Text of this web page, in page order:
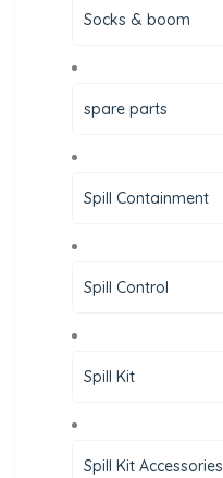
Socks & boom
spare parts
Spill Containment
Spill Control
Spill Kit
Spill Kit Accessories